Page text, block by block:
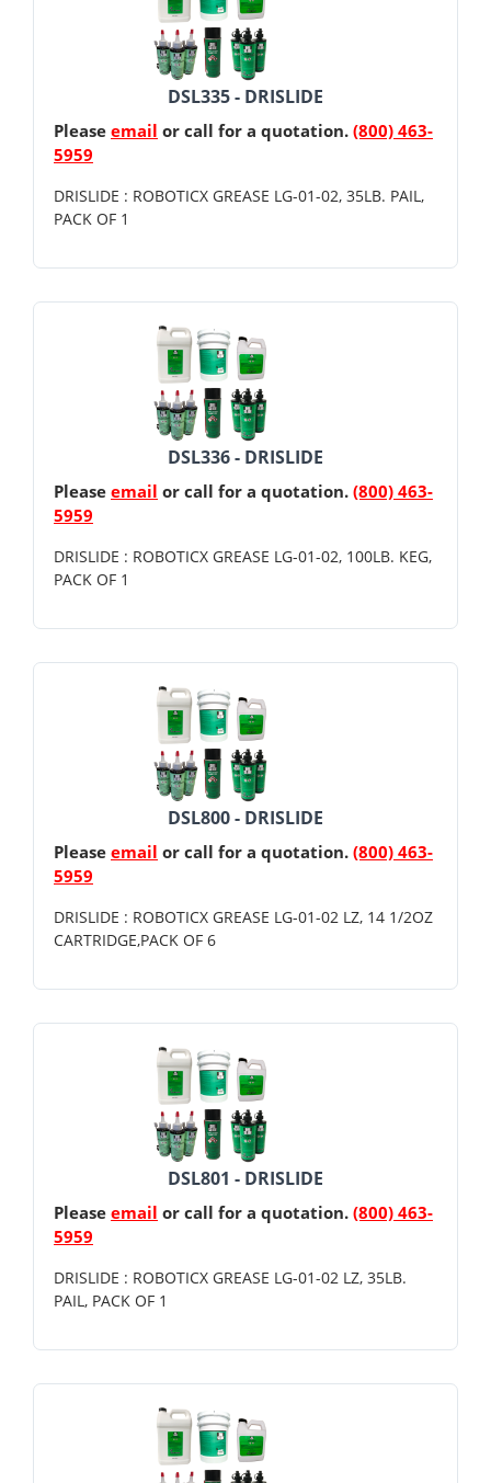
DSL335 - DRISLIDE
Please email or call for a quotation. (800) 463-
5959
DRISLIDE : ROBOTICX GREASE LG-01-02, 35LB. PAIL,
PACK OF 1
DSL336 - DRISLIDE
Please email or call for a quotation. (800) 463-
5959
DRISLIDE : ROBOTICX GREASE LG-01-02, 100LB. KEG,
PACK OF 1
DSL800 - DRISLIDE
Please email or call for a quotation. (800) 463-
5959
DRISLIDE : ROBOTICX GREASE LG-01-02 LZ, 14 1/2OZ
CARTRIDGE,PACK OF 6
DSL801 - DRISLIDE
Please email or call for a quotation. (800) 463-
5959
DRISLIDE : ROBOTICX GREASE LG-01-02 LZ, 35LB.
PAIL, PACK OF 1